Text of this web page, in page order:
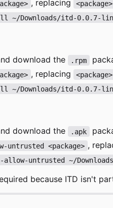
, replacing <package>
~/Downloads/itd-0.0.7-
download the .rpm
, replacing <package>
~/Downloads/itd-0.0.7-
download the .apk
untrusted <package> ,
allow-untrusted ~/
because ITD isn't